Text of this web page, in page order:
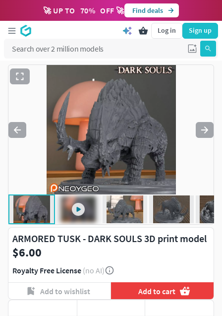
🚀 UP TO 70% OFF 🚀 Find deals
Log in Sign up
ARMORED TUSK - DARK SOULS 3D print model
$6.00
Royalty Free License (no AI)
Add to wishlist Add to cart